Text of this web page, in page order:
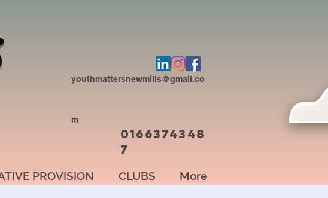
0166374348
7
youthmattersnewmills@gmail.co
m
PROVISION CLUBS More